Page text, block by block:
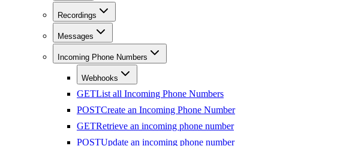
Recordings
Messages
Incoming Phone Numbers
Webhooks
GETList all Incoming Phone Numbers
POSTCreate an Incoming Phone Number
GETRetrieve an incoming phone number
POSTUpdate an incoming phone number